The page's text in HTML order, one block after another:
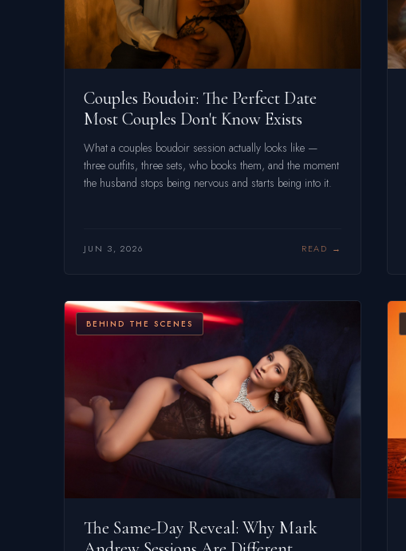
Couples Boudoir: The Perfect Date
Most Couples Don't Know Exists
What a couples boudoir session actually looks like —
three outfits, three sets, who books them, and the moment
the husband stops being nervous and starts being into it.
JUN 3, 2026 READ
BEHIND THE SCENES
The Same-Day Reveal: Why Mark